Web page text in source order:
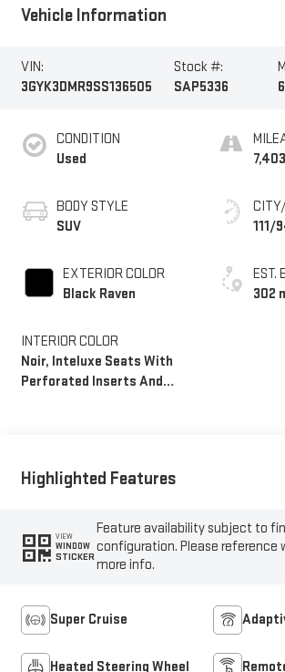
Vehicle Information
VIN:
3GYK3DMR9SS136505
Stock #:
SAP5336
CONDITION
Used
BODY STYLE
SUV
EXTERIOR COLOR
Black Raven
INTERIOR COLOR
Noir, Inteluxe Seats With
Perforated Inserts And
7,403
111/
EST.
302
Highlighted Features
VIEW
WINDOW
STICKER
Feature availability subject to
configuration. Please reference
more info.
Super Cruise
Heated Steering Wheel